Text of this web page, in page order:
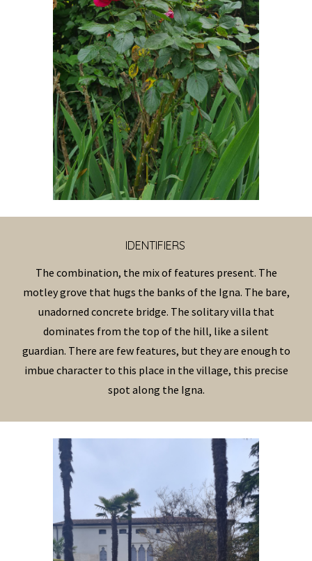
IDENTIFIERS
The combination, the mix of features present. The
motley grove that hugs the banks of the Igna. The bare,
unadorned concrete bridge. The solitary villa that
dominates from the top of the hill, like a silent
guardian. There are few features, but they are enough to
imbue character to this place in the village, this precise
spot along the Igna.